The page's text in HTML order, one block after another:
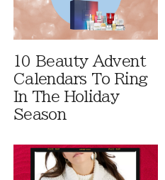
10 Beauty Advent
Calendars To Ring
In The Holiday
Season